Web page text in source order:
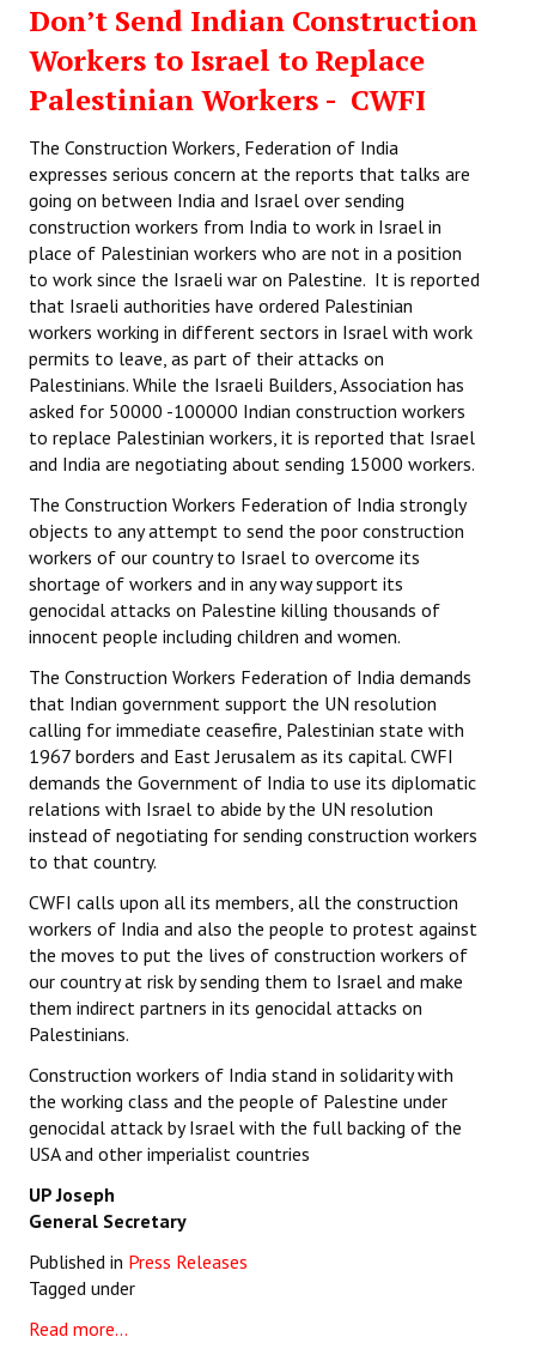
Don’t Send Indian Construction
Workers to Israel to Replace
Palestinian Workers - CWFI
The Construction Workers, Federation of India
expresses serious concern at the reports that talks are
going on between India and Israel over sending
construction workers from India to work in Israel in
place of Palestinian workers who are not in a position
to work since the Israeli war on Palestine. It is reported
that Israeli authorities have ordered Palestinian
workers working in different sectors in Israel with work
permits to leave, as part of their attacks on
Palestinians. While the Israeli Builders, Association has
asked for 50000 -100000 Indian construction workers
to replace Palestinian workers, it is reported that Israel
and India are negotiating about sending 15000 workers.
The Construction Workers Federation of India strongly
objects to any attempt to send the poor construction
workers of our country to Israel to overcome its
shortage of workers and in any way support its
genocidal attacks on Palestine killing thousands of
innocent people including children and women.
The Construction Workers Federation of India demands
that Indian government support the UN resolution
calling for immediate ceasefire, Palestinian state with
1967 borders and East Jerusalem as its capital. CWFI
demands the Government of India to use its diplomatic
relations with Israel to abide by the UN resolution
instead of negotiating for sending construction workers
to that country.
CWFI calls upon all its members, all the construction
workers of India and also the people to protest against
the moves to put the lives of construction workers of
our country at risk by sending them to Israel and make
them indirect partners in its genocidal attacks on
Palestinians.
Construction workers of India stand in solidarity with
the working class and the people of Palestine under
genocidal attack by Israel with the full backing of the
USA and other imperialist countries
UP Joseph
General Secretary
Published in Press Releases
Tagged under
Read more...